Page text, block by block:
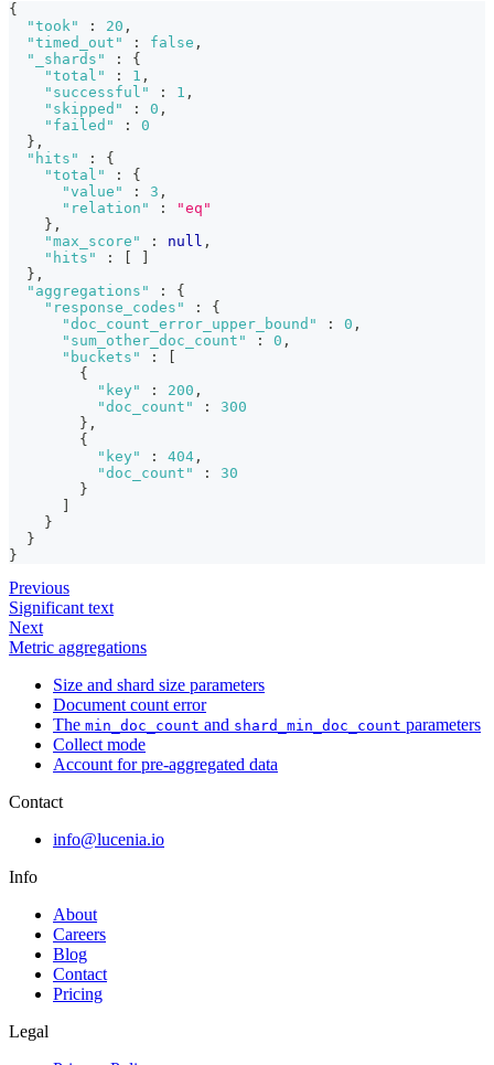
{
"took"
: 20 ,
"timed_out"
: false ,
"_shards"
:
{
"total"
: 1 ,
"successful"
: 1 ,
"skipped"
: 0 ,
"failed"
:
0
} ,
"hits"
:
{
"total"
:
{
"value"
: 3 ,
"relation"
:
"eq"
} ,
"max_score"
: null ,
"hits"
:
} ,
"aggregations"
:
{
"response_codes"
:
{
"doc_count_error_upper_bound"
: 0 ,
"sum_other_doc_count"
: 0 ,
"buckets"
:
{
"key"
: 200 ,
"doc_count"
:
300
} ,
{
"key"
: 404 ,
"doc_count"
:
30
}
}
}
}
Previous
Significant text
Next
Metric aggregations
Size and shard size parameters
Document count error
The min_doc_count and shard_min_doc_count parameters
Collect mode
Account for pre-aggregated data
Contact
info@lucenia.io
Info
About
Careers
Blog
Contact
Pricing
Legal